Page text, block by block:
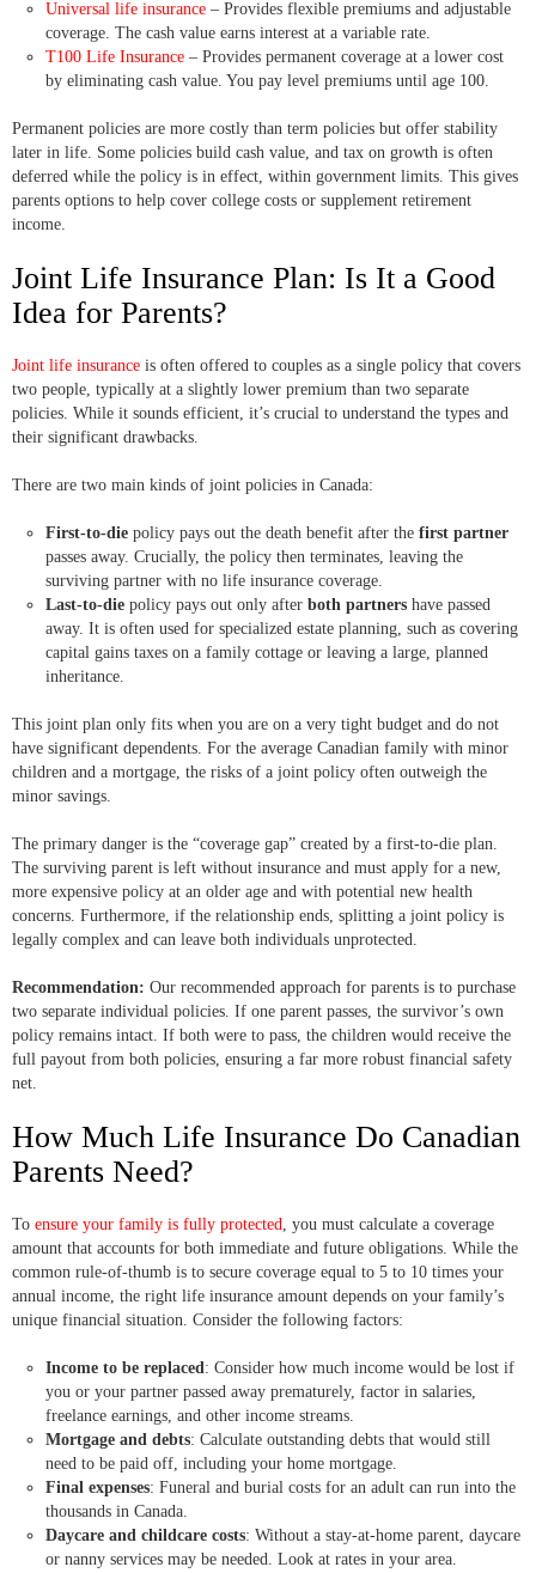
Universal life insurance – Provides flexible premiums and adjustable
coverage. The cash value earns interest at a variable rate.
T100 Life Insurance – Provides permanent coverage at a lower cost
by eliminating cash value. You pay level premiums until age 100.
Permanent policies are more costly than term policies but offer stability
later in life. Some policies build cash value, and tax on growth is often
deferred while the policy is in effect, within government limits. This gives
parents options to help cover college costs or supplement retirement
income.
Joint Life Insurance Plan: Is It a Good
Idea for Parents?
Joint life insurance is often offered to couples as a single policy that covers
two people, typically at a slightly lower premium than two separate
policies. While it sounds efficient, it’s crucial to understand the types and
their significant drawbacks.
There are two main kinds of joint policies in Canada:
First-to-die policy pays out the death benefit after the first partner
passes away. Crucially, the policy then terminates, leaving the
surviving partner with no life insurance coverage.
Last-to-die policy pays out only after both partners have passed
away. It is often used for specialized estate planning, such as covering
capital gains taxes on a family cottage or leaving a large, planned
inheritance.
This joint plan only fits when you are on a very tight budget and do not
have significant dependents. For the average Canadian family with minor
children and a mortgage, the risks of a joint policy often outweigh the
minor savings.
The primary danger is the “coverage gap” created by a first-to-die plan.
The surviving parent is left without insurance and must apply for a new,
more expensive policy at an older age and with potential new health
concerns. Furthermore, if the relationship ends, splitting a joint policy is
legally complex and can leave both individuals unprotected.
Recommendation: Our recommended approach for parents is to purchase
two separate individual policies. If one parent passes, the survivor’s own
policy remains intact. If both were to pass, the children would receive the
full payout from both policies, ensuring a far more robust financial safety
net.
How Much Life Insurance Do Canadian
Parents Need?
To ensure your family is fully protected, you must calculate a coverage
amount that accounts for both immediate and future obligations. While the
common rule-of-thumb is to secure coverage equal to 5 to 10 times your
annual income, the right life insurance amount depends on your family’s
unique financial situation. Consider the following factors:
Income to be replaced: Consider how much income would be lost if
you or your partner passed away prematurely, factor in salaries,
freelance earnings, and other income streams.
Mortgage and debts: Calculate outstanding debts that would still
need to be paid off, including your home mortgage.
Final expenses: Funeral and burial costs for an adult can run into the
thousands in Canada.
Daycare and childcare costs: Without a stay-at-home parent, daycare
or nanny services may be needed. Look at rates in your area.